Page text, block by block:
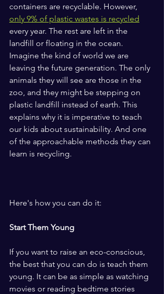
containers are recyclable. However,
only 9% of plastic wastes is recycled
every year. The rest are left in the
landfill or floating in the ocean.
Imagine the kind of world we are
leaving the future generation. The only
animals they will see are those in the
zoo, and they might be stepping on
plastic landfill instead of earth. This
explains why it is imperative to teach
our kids about sustainability. And one
of the approachable methods they can
learn is recycling.
Here's how you can do it:
Start Them Young
If you want to raise an eco-conscious,
the best that you can do is teach them
young. It can be as simple as watching
movies or reading bedtime stories